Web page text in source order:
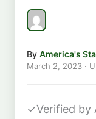
By America's
March 2, 2023 ·
✓Verified by